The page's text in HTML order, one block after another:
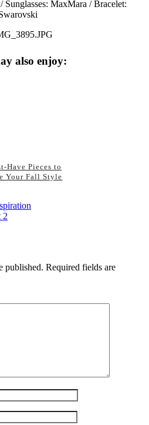
MaxMara / Bracelet:
also enjoy:
Have Pieces to
Your Fall Style
2
published. Required fields are